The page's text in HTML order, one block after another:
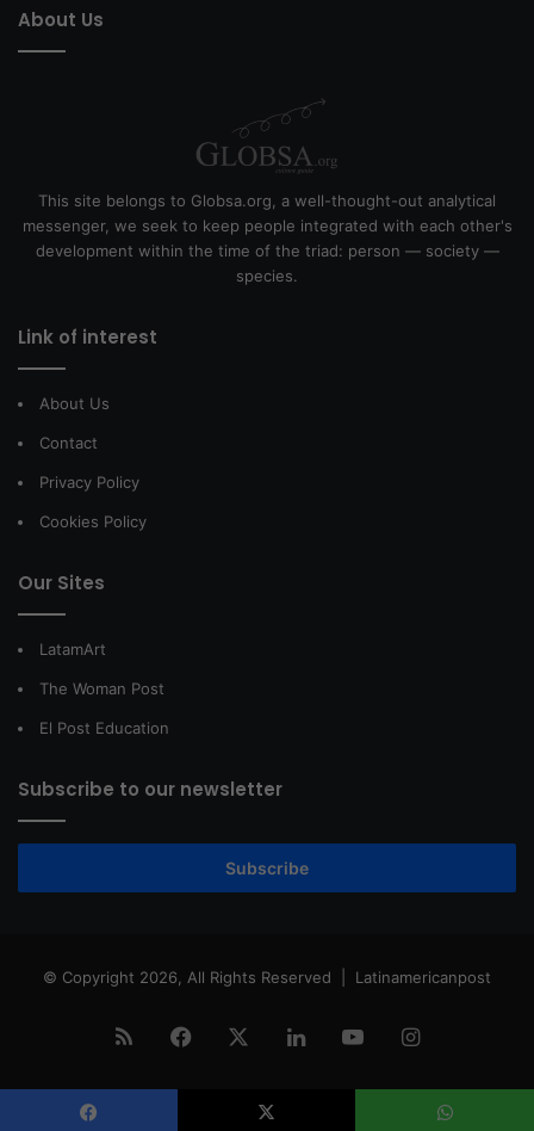
About Us
This site belongs to Globsa.org, a well-thought-out analytical
messenger, we seek to keep people integrated with each other's
development within the time of the triad: person — society —
species.
Link of interest
About Us
Contact
Privacy Policy
Cookies Policy
Our Sites
LatamArt
The Woman Post
El Post Education
Subscribe to our newsletter
Subscribe
© Copyright 2026, All Rights Reserved | Latinamericanpost
RSS Facebook LinkedInYouTubeInstagram